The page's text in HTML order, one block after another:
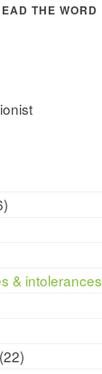
THE WORD
& intolerances
(22)